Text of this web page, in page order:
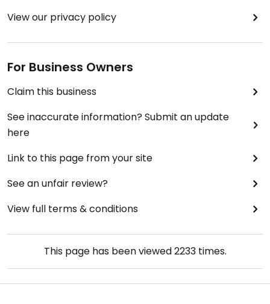
View our privacy policy
For Business Owners
Claim this business
See inaccurate information? Submit an update
here
Link to this page from your site
See an unfair review?
View full terms & conditions
This page has been viewed2233times.